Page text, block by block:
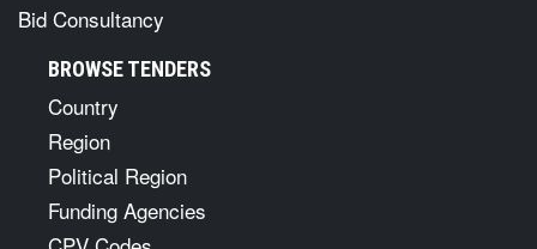
Bid Consultancy
BROWSE TENDERS
Country
Region
Political Region
Funding Agencies